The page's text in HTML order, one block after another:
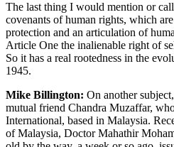
The last thing I would mention or
covenants of human rights, which
protection and an articulation of
Article One the inalienable right of
So it has a real rootedness in the
1945.
Mike Billington: On another
mutual friend Chandra Muzaffar,
International, based in Malaysia.
of Malaysia, Doctor Mahathir